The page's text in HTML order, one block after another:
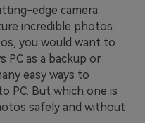
edge camera
incredible photos.
you would want to
as a backup or
easy ways to
PC. But which one is
safely and without